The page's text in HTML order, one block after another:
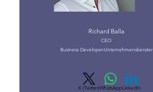
Richard Balla
CEO
Business Developer-Unternehmensberater
X (Twitter)WhatsAppLinkedIn